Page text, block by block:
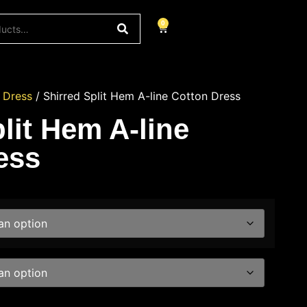
0
Dress / Shirred Split Hem A-line Cotton Dress
Hem A-line